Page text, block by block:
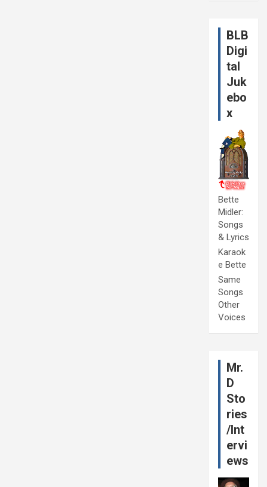
BLB
Digi
tal
Juk
ebo
x
Bette
Midler:
Songs
& Lyrics
Karaok
e Bette
Same
Songs
Other
Voices
Mr.
D
Sto
ries
/Int
ervi
ews